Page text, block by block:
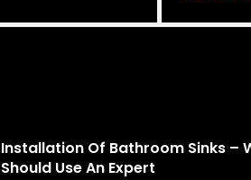
Installation Of Bathroom Sinks –
Should Use An Expert